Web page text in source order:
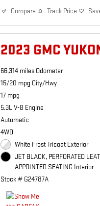
Compare Track Price
2023 GMC
66,314 miles Odometer
15/20 mpg City/Hwy
17 mpg
5.3L V-8 Engine
Automatic
4WD
White Frost Tricoat Exterior
JET BLACK, PERFORATED
APPOINTED SEATING Interior
Stock # G24787A